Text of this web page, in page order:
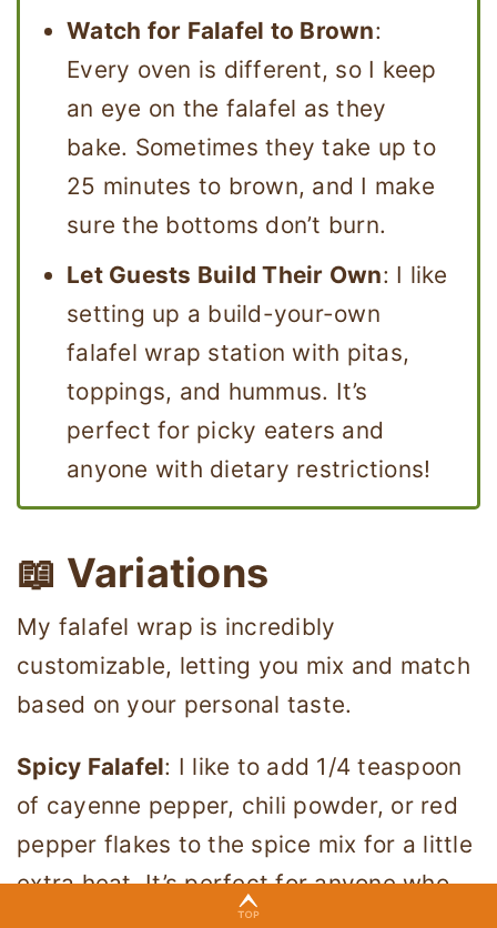
Watch for Falafel to Brown:
Every oven is different, so I keep
an eye on the falafel as they
bake. Sometimes they take up to
25 minutes to brown, and I make
sure the bottoms don’t burn.
Let Guests Build Their Own: I like
setting up a build-your-own
falafel wrap station with pitas,
toppings, and hummus. It’s
perfect for picky eaters and
anyone with dietary restrictions!
📖 Variations
My falafel wrap is incredibly
customizable, letting you mix and match
based on your personal taste.
Spicy Falafel: I like to add 1/4 teaspoon
of cayenne pepper, chili powder, or red
pepper flakes to the spice mix for a little
extra heat. It’s perfect for anyone who
loves a kick of spice in their falafel.